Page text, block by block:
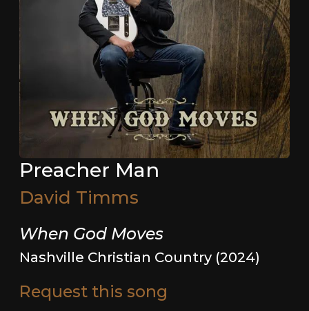
Preacher Man
David Timms
When God Moves
Nashville Christian Country (2024)
Request this song